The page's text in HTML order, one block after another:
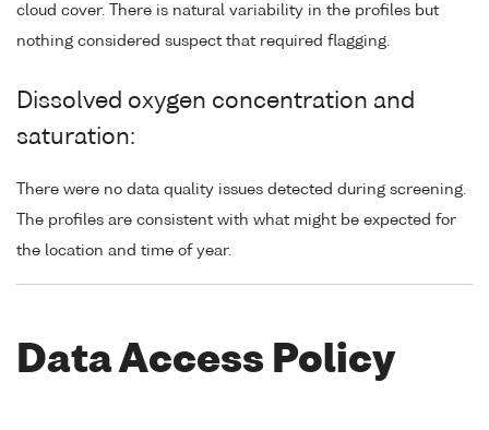
cloud cover. There is natural variability in the profiles but
nothing considered suspect that required flagging.
Dissolved oxygen concentration and
saturation:
There were no data quality issues detected during screening.
The profiles are consistent with what might be expected for
the location and time of year.
Data Access Policy